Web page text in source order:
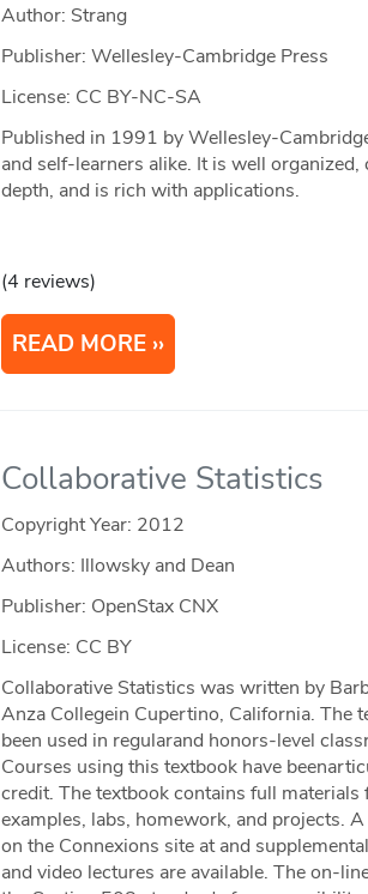
Author: Strang
Publisher: Wellesley-Cambridge Press
License: CC BY-NC-SA
Published in 1991 by Wellesley-
and self-learners alike. It is well
depth, and is rich with applications.
(4 reviews)
READ MORE
Collaborative Statistics
Copyright Year: 2012
Authors: Illowsky and Dean
Publisher: OpenStax CNX
License: CC BY
Collaborative Statistics was written by
Anza Collegein Cupertino, California. The
been used in regularand honors-level
Courses using this textbook have
credit. The textbook contains full
examples, labs, homework, and projects.
on the Connexions site at and
and video lectures are available. The on-